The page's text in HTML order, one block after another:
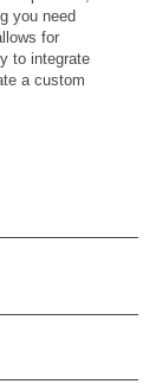
you need
for
to integrate
a custom